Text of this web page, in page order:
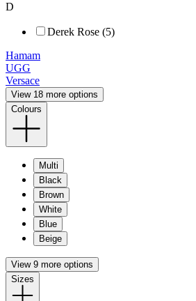
D
Derek Rose (5)
Hamam
UGG
Versace
View 18 more options
Colours
Multi
Black
Brown
White
Blue
Beige
View 9 more options
Sizes